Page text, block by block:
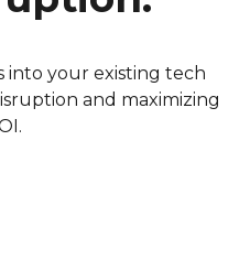
into your existing tech
and maximizing